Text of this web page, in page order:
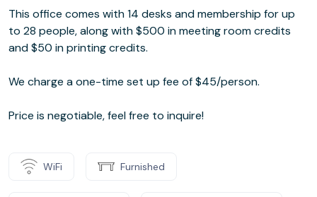
This office comes with 14 desks and membership for up
to 28 people, along with $500 in meeting room credits
and $50 in printing credits.
We charge a one-time set up fee of $45/person.
Price is negotiable, feel free to inquire!
WiFi Furnished